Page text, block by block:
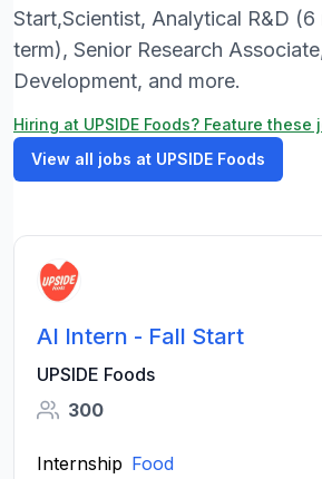
Start,Scientist, Analytical R&D
term), Senior Research
Development, and more.
Hiring at UPSIDE Foods? Feature these
View all jobs at UPSIDE Foods
AI Intern - Fall Start
UPSIDE Foods
300
Internship Food